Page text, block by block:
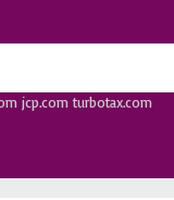
jcp.com turbotax.com